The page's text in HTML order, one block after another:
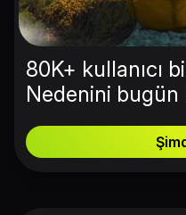
80K+ kullanıcı
Nedenini bugün